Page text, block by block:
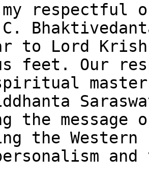
respectful
to Lord
feet. Our
the message
the
and